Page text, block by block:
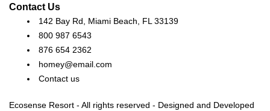
Contact Us
142 Bay Rd, Miami Beach, FL 33139
800 987 6543
876 654 2362
homey@email.com
Contact us
Ecosense Resort - All rights reserved - Designed and Developed